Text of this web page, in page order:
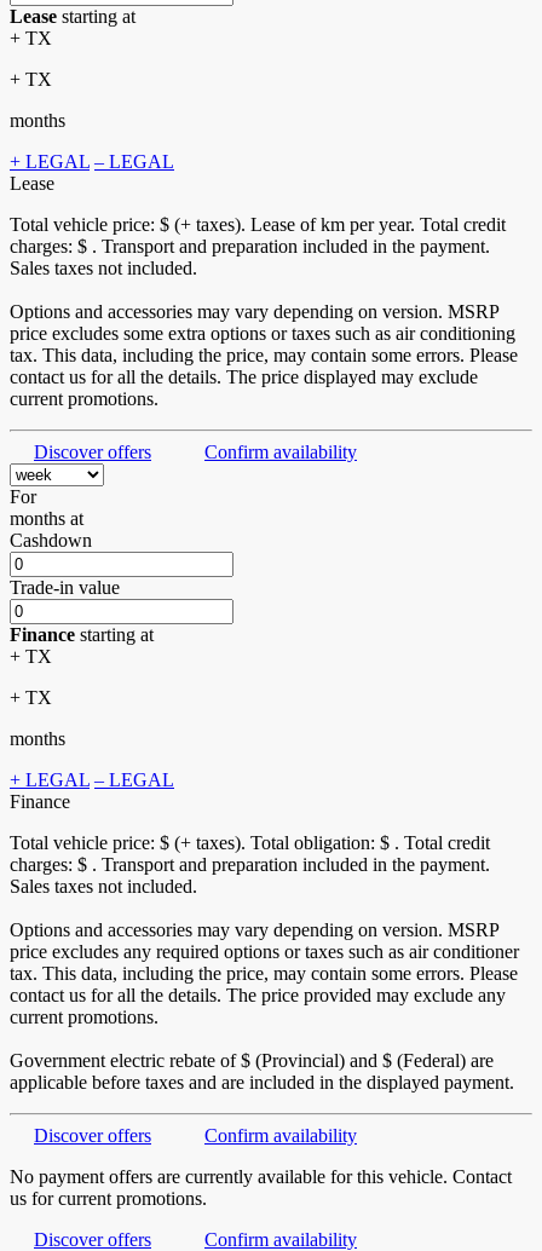
Lease starting at
+ TX
+ TX
months
+ LEGAL – LEGAL
Lease
Total vehicle price: $ (+ taxes). Lease ofkm per year. Total credit
charges: $ . Transport and preparation included in the payment.
Sales taxes not included.
Options and accessories may vary depending on version. MSRP
price excludes some extra options or taxes such as air conditioning
tax. This data, including the price, may contain some errors. Please
contact us for all the details. The price displayed may exclude
current promotions.
Discover offers Confirm availability
For
months at
Cashdown
Trade-in value
Finance starting at
+ TX
+ TX
months
+ LEGAL – LEGAL
Finance
Total vehicle price: $ (+ taxes). Total obligation: $ . Total credit
charges: $ . Transport and preparation included in the payment.
Sales taxes not included.
Options and accessories may vary depending on version. MSRP
price excludes any required options or taxes such as air conditioner
tax. This data, including the price, may contain some errors. Please
contact us for all the details. The price provided may exclude any
current promotions.
Government electric rebate of $ (Provincial) and $ (Federal) are
applicable before taxes and are included in the displayed payment.
Discover offers
Confirm availability
No payment offers are currently available for this vehicle. Contact
us for current promotions.
Discover offers
Confirm availability